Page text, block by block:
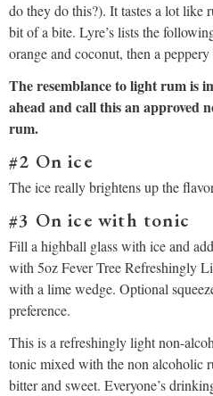
do they do this?). It tastes a lot like
bit of a bite. Lyre’s lists the
orange and coconut, then a
The resemblance to light rum is
ahead and call this an approved
rum.
#2 On ice
The ice really brightens up the
#3 On ice with tonic
Fill a highball glass with ice and
with 5oz Fever Tree Refreshingly
with a lime wedge. Optional
preference.
This is a refreshingly light non-
tonic mixed with the non alcoholic
bitter and sweet. Everyone’s